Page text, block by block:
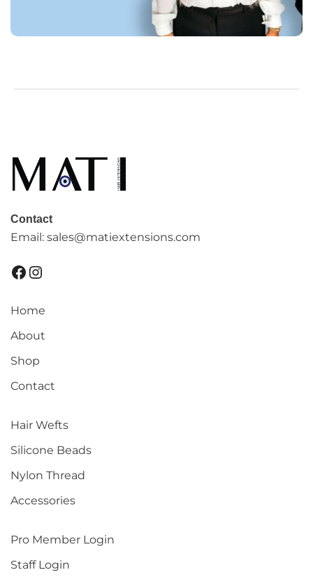
Contact
Email: sales@matiextensions.com
Home
About
Shop
Contact
Hair Wefts
Silicone Beads
Nylon Thread
Accessories
Pro Member Login
Staff Login